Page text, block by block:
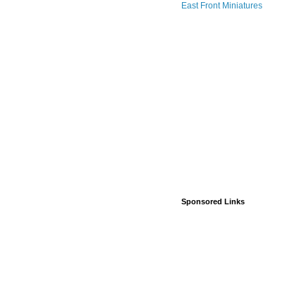
East Front Miniatures
Sponsored Links